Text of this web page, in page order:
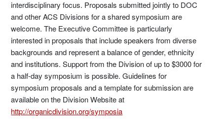
interdisciplinary focus. Proposals submitted jointly to DOC
and other ACS Divisions for a shared symposium are
welcome. The Executive Committee is particularly
interested in proposals that include speakers from diverse
backgrounds and represent a balance of gender, ethnicity
and institutions. Support from the Division of up to $3000 for
a half-day symposium is possible. Guidelines for
symposium proposals and a template for submission are
available on the Division Website at
http://organicdivision.org/symposia